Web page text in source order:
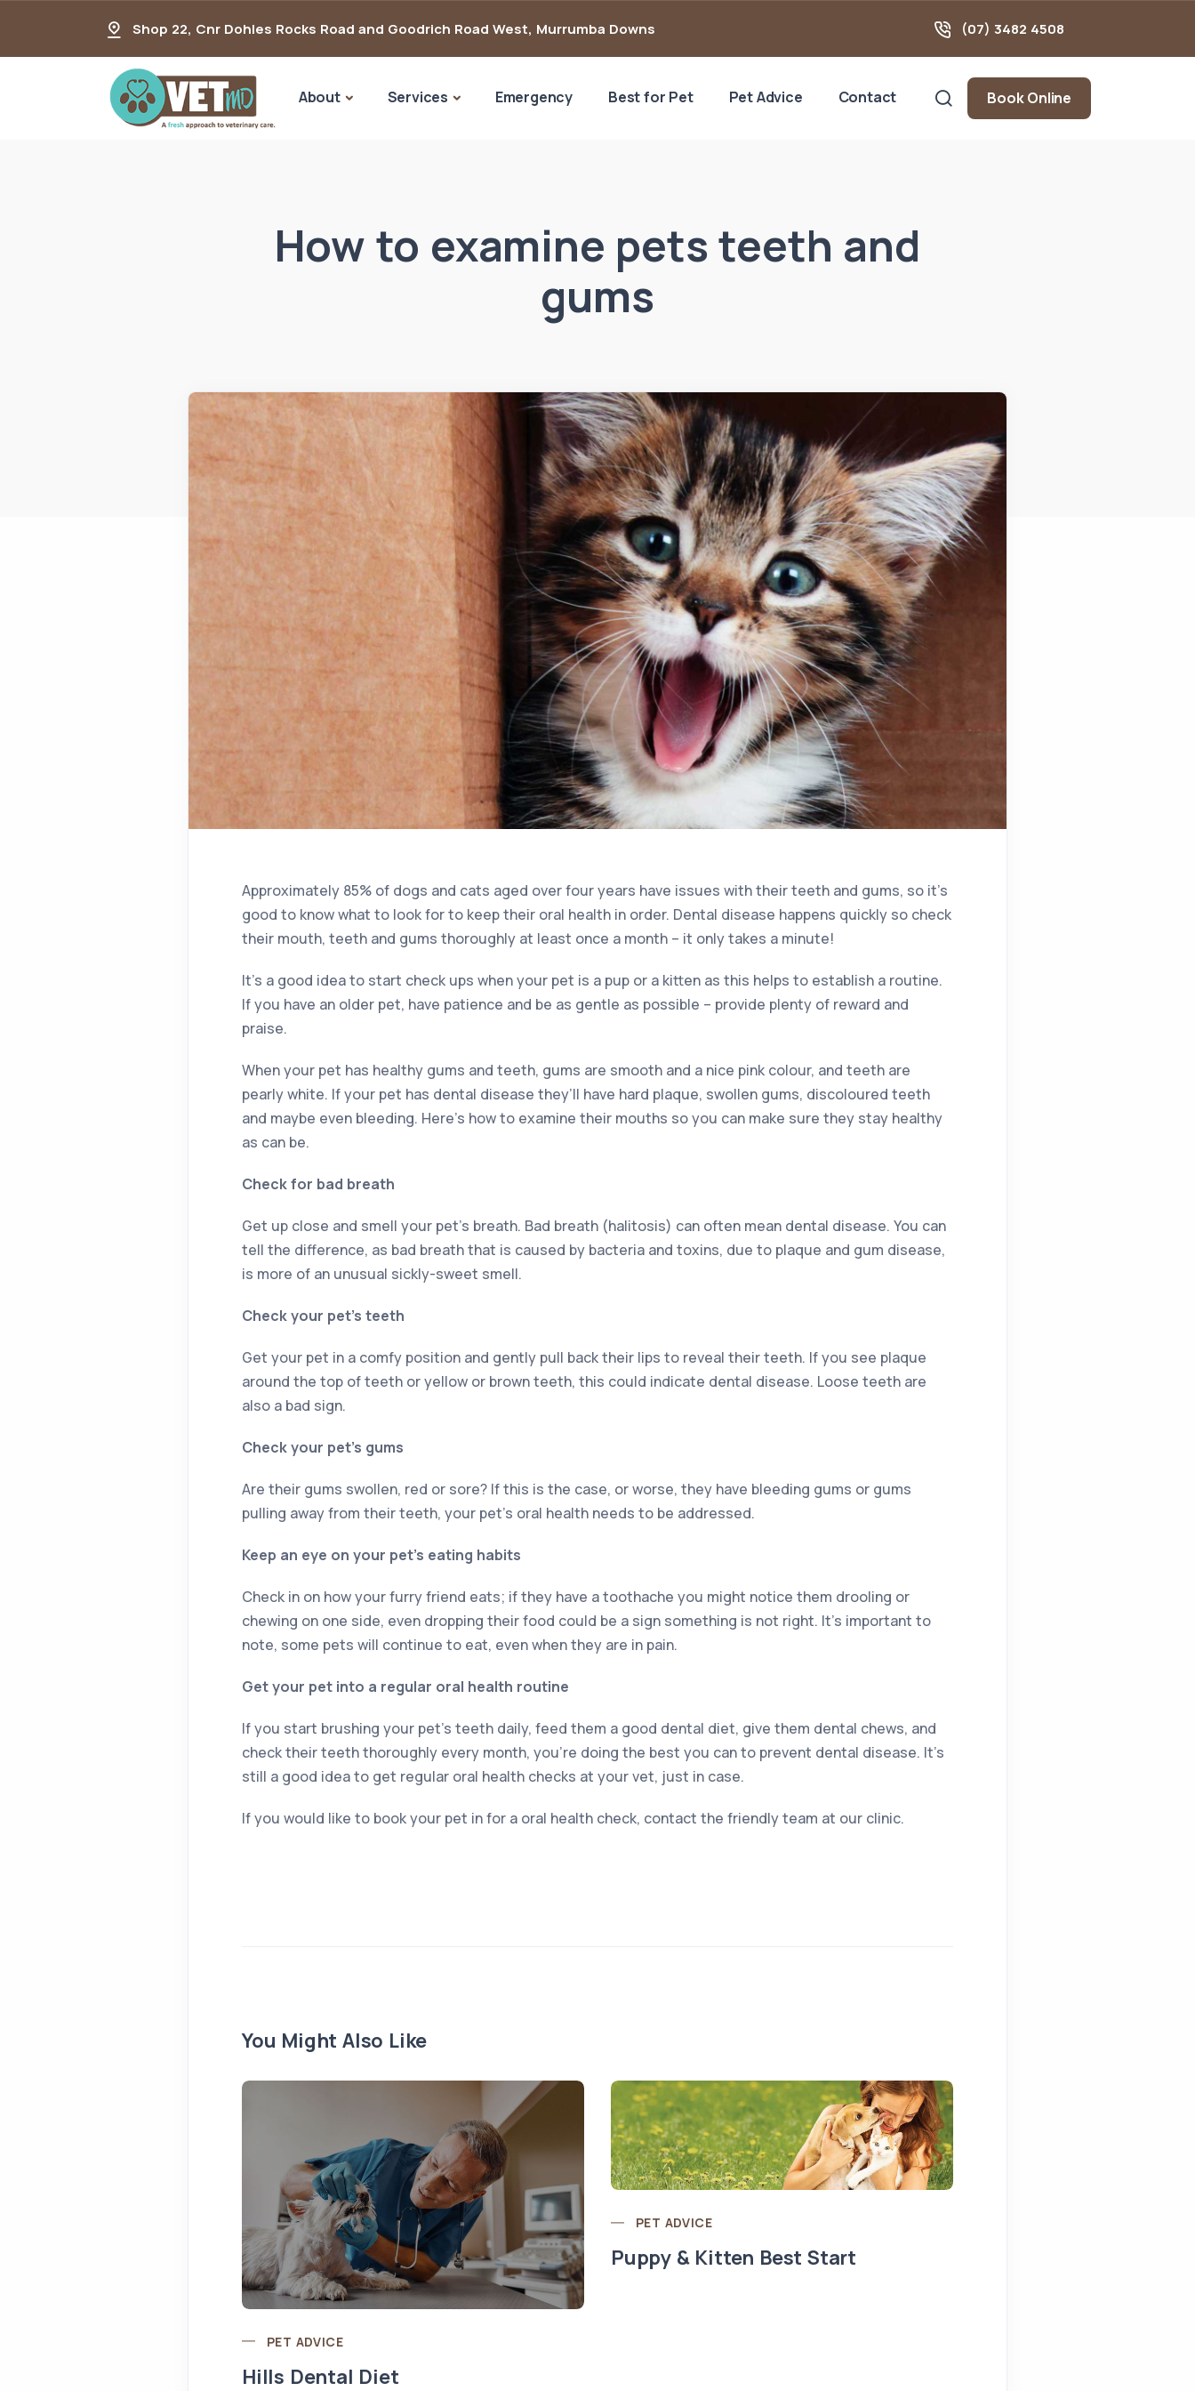
Shop 22, Cnr Dohles Rocks Road and Goodrich Road West, Murrumba Downs (07) 3482 4508
About Services Emergency Best for Pet Pet Advice Contact Book Online
How to examine pets teeth and
gums
Approximately 85% of dogs and cats aged over four years have issues with their teeth and gums, so it’s
good to know what to look for to keep their oral health in order. Dental disease happens quickly so check
their mouth, teeth and gums thoroughly at least once a month – it only takes a minute!
It’s a good idea to start check ups when your pet is a pup or a kitten as this helps to establish a routine.
If you have an older pet, have patience and be as gentle as possible – provide plenty of reward and
praise.
When your pet has healthy gums and teeth, gums are smooth and a nice pink colour, and teeth are
pearly white. If your pet has dental disease they’ll have hard plaque, swollen gums, discoloured teeth
and maybe even bleeding. Here’s how to examine their mouths so you can make sure they stay healthy
as can be.
Check for bad breath
Get up close and smell your pet’s breath. Bad breath (halitosis) can often mean dental disease. You can
tell the difference, as bad breath that is caused by bacteria and toxins, due to plaque and gum disease,
is more of an unusual sickly-sweet smell.
Check your pet’s teeth
Get your pet in a comfy position and gently pull back their lips to reveal their teeth. If you see plaque
around the top of teeth or yellow or brown teeth, this could indicate dental disease. Loose teeth are
also a bad sign.
Check your pet’s gums
Are their gums swollen, red or sore? If this is the case, or worse, they have bleeding gums or gums
pulling away from their teeth, your pet’s oral health needs to be addressed.
Keep an eye on your pet’s eating habits
Check in on how your furry friend eats; if they have a toothache you might notice them drooling or
chewing on one side, even dropping their food could be a sign something is not right. It’s important to
note, some pets will continue to eat, even when they are in pain.
Get your pet into a regular oral health routine
If you start brushing your pet’s teeth daily, feed them a good dental diet, give them dental chews, and
check their teeth thoroughly every month, you’re doing the best you can to prevent dental disease. It’s
still a good idea to get regular oral health checks at your vet, just in case.
If you would like to book your pet in for a oral health check, contact the friendly team at our clinic.
You Might Also Like
PET ADVICE
Hills Dental Diet
PET ADVICE
Puppy & Kitten Best Start